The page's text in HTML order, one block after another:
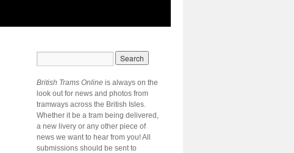
British Trams Online is always on the
look out for news and photos from
tramways across the British Isles.
Whether it be a tram being delivered,
a new livery or any other piece of
news we want to hear from you! All
submissions should be sent to